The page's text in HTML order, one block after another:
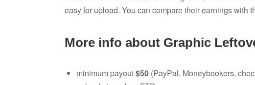
easy for upload. You can compare their earnings with
More info about Graphic
minimum payout$50 (PayPal, Moneybookers,